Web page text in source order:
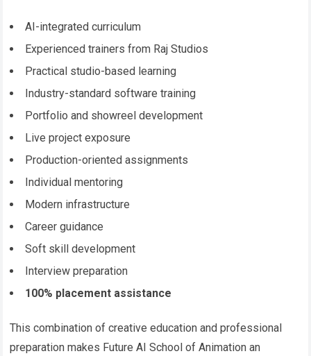
AI-integrated curriculum
Experienced trainers from Raj Studios
Practical studio-based learning
Industry-standard software training
Portfolio and showreel development
Live project exposure
Production-oriented assignments
Individual mentoring
Modern infrastructure
Career guidance
Soft skill development
Interview preparation
100% placement assistance
This combination of creative education and professional
preparation makes Future AI School of Animation an